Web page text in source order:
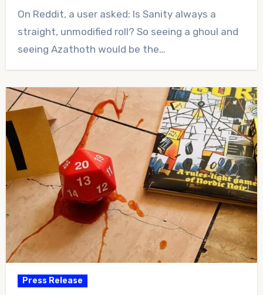
Comments
On Reddit, a user asked: Is Sanity always a
straight, unmodified roll? So seeing a ghoul and
seeing Azathoth would be the…
Press Release